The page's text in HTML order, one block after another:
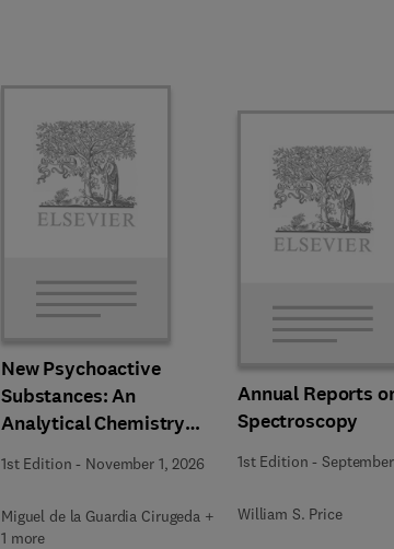
New Psychoactive
Substances: An
Analytical Chemistry
Perspective,
Methodologies and
Future Perspectives
1st Edition - November 1, 2026
Miguel de la Guardia Cirugeda +
1 more
Annual Reports
Spectroscopy
1st Edition -
William S. Price